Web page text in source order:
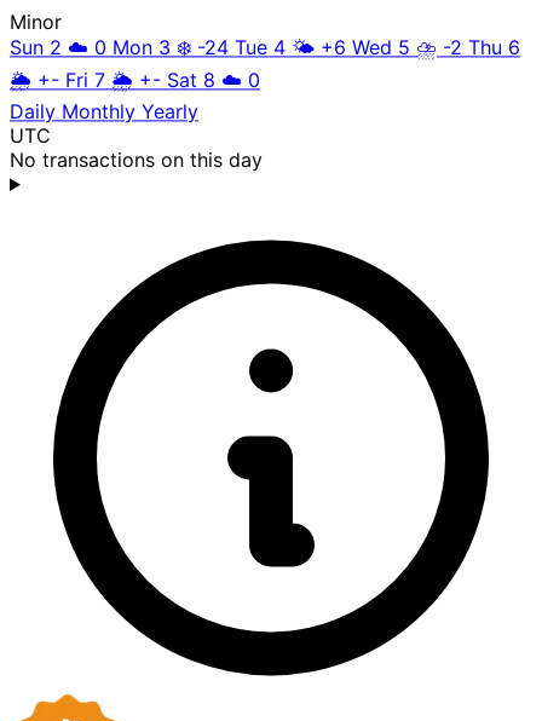
Minor
Sun 2 ☁️ 0 Mon 3 ❄️ -24 Tue 4 🌤️ +6 Wed 5 ⛈️ -2 Thu 6
🌦️ +- Fri 7 🌦️ +- Sat 8 ☁️ 0
Daily Monthly Yearly
UTC
No transactions on this day